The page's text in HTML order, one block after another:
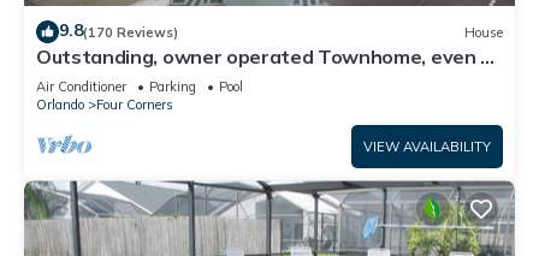
9.8(170 Reviews) House
Outstanding, owner operated Townhome, even a
TV in the pool area!
Air Conditioner Parking
Pool
Orlando
Four Corners
VIEW AVAILABILITY